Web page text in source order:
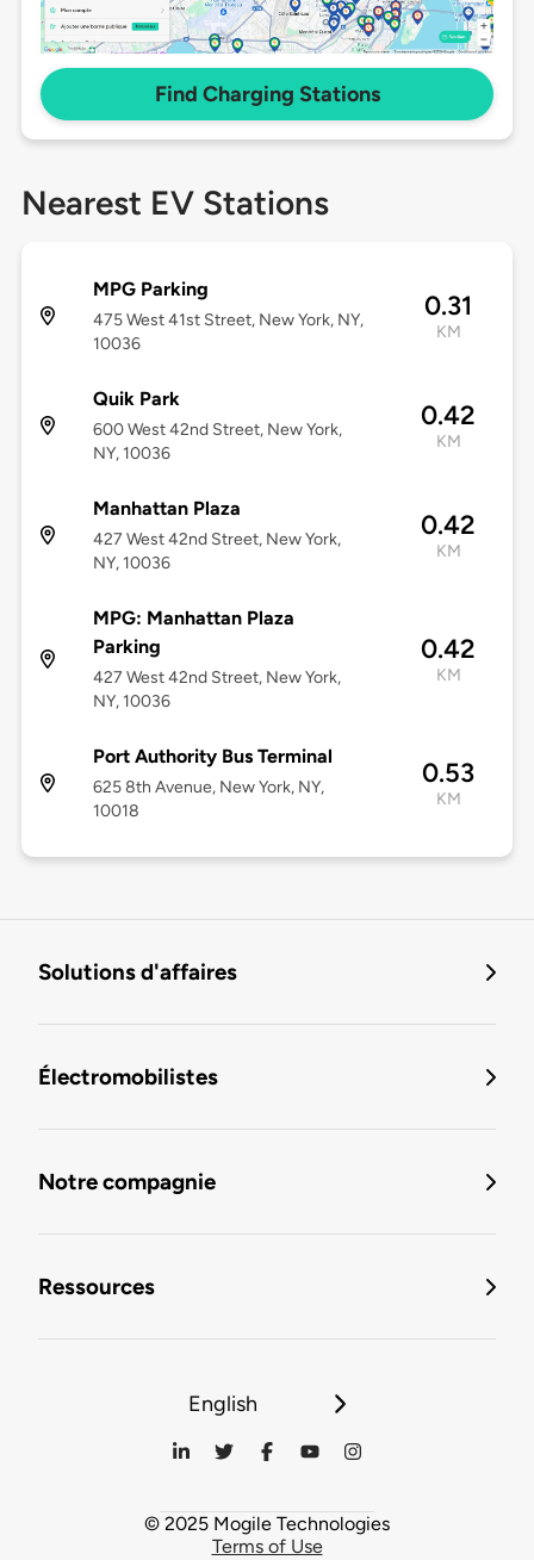
Find Charging Stations
Nearest EV Stations
MPG Parking
475 West 41st Street, New York, NY,
10036
0.31
KM
Quik Park
600 West 42nd Street, New York,
NY, 10036
0.42
KM
Manhattan Plaza
427 West 42nd Street, New York,
NY, 10036
0.42
KM
MPG: Manhattan Plaza
Parking
427 West 42nd Street, New York,
NY, 10036
0.42
KM
Port Authority Bus Terminal
625 8th Avenue, New York, NY,
10018
0.53
KM
Solutions d'affaires
Électromobilistes
Notre compagnie
Ressources
English
© 2025 Mogile Technologies
Terms of Use